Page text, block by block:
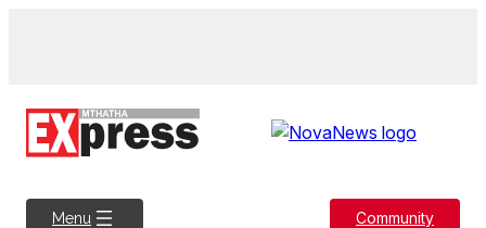
Menu Community